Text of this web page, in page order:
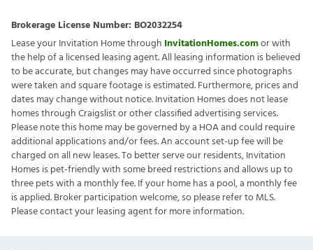
Brokerage License Number: BO2032254
Lease your Invitation Home through InvitationHomes.comor with
the help of a licensed leasing agent. All leasing information is believed
to be accurate, but changes may have occurred since photographs
were taken and square footage is estimated. Furthermore, prices and
dates may change without notice. Invitation Homes does not lease
homes through Craigslist or other classified advertising services.
Please note this home may be governed by a HOA and could require
additional applications and/or fees. An account set-up fee will be
charged on all new leases. To better serve our residents, Invitation
Homes is pet-friendly with some breed restrictions and allows up to
three pets with a monthly fee. If your home has a pool, a monthly fee
is applied. Broker participation welcome, so please refer to MLS.
Please contact your leasing agent for more information.